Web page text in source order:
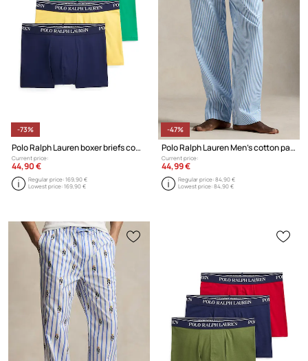
-73%
Polo Ralph Lauren boxer briefs cotton with elastane Men's 3-pack
Current price:
44,90 €
Regular price:169,90 €
Lowest price:169,90 €
-47%
Polo Ralph Lauren Men's cotton pajama trousers
Current price:
44,99 €
Regular price:84,90 €
Lowest price:84,90 €